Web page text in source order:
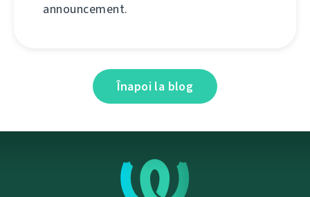
announcement.
Înapoi la blog